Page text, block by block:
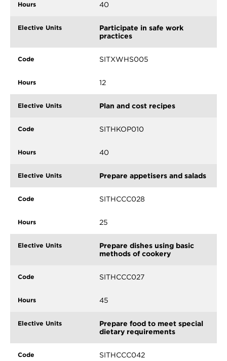
40
Participate in safe work
practices
SITXWHS005
12
Plan and cost recipes
SITHKOP010
40
Prepare appetisers and salads
SITHCCC028
25
Prepare dishes using basic
methods of cookery
SITHCCC027
45
Prepare food to meet special
dietary requirements
SITHCCC042